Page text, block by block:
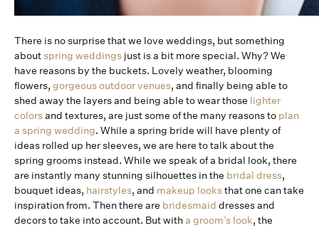
There is no surprise that we love weddings, but something
aboutspring weddings just is a bit more special. Why? We
have reasons by the buckets. Lovely weather, blooming
flowers, gorgeous outdoor venues, and finally being able to
shed away the layers and being able to wear those lighter
colorsand textures, are just some of the many reasons to plan
a spring wedding. While a spring bride will have plenty of
ideas rolled up her sleeves, we are here to talk about the
spring grooms instead. While we speak of a bridal look, there
are instantly many stunning silhouettes in the bridal dress,
bouquet ideas, hairstyles, and makeup looksthat one can take
inspiration from. Then there are bridesmaid dresses and
decors to take into account. But witha groom’s look, the